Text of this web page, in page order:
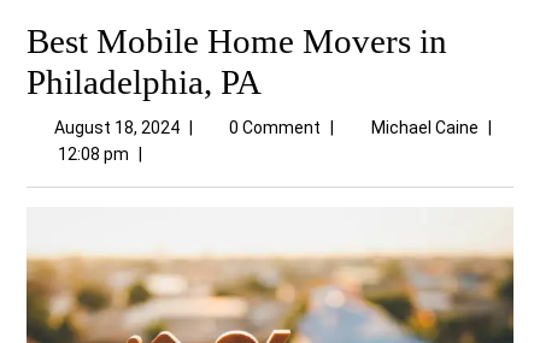
Best Mobile Home Movers in
Philadelphia, PA
August 18, 2024 0 Comment Michael Caine
12:08 pm